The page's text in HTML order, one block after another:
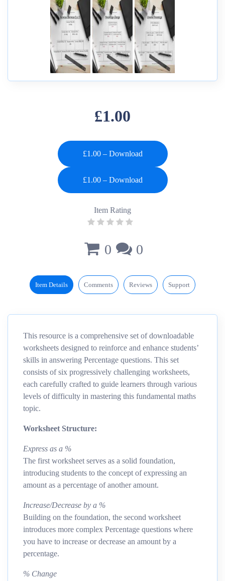
£1.00
£1.00 – Download
Item Rating
0 0
Item Details Comments Reviews Support
This resource is a comprehensive set of downloadable
worksheets designed to reinforce and enhance students’
skills in answering Percentage questions. This set
consists of six progressively challenging worksheets,
each carefully crafted to guide learners through various
levels of difficulty in mastering this fundamental maths
topic.
Worksheet Structure:
Express as a %
The first worksheet serves as a solid foundation,
introducing students to the concept of expressing an
amount as a percentage of another amount.
Increase/Decrease by a %
Building on the foundation, the second worksheet
introduces more complex Percentage questions where
you have to increase or decrease an amount by a
percentage.
% Change